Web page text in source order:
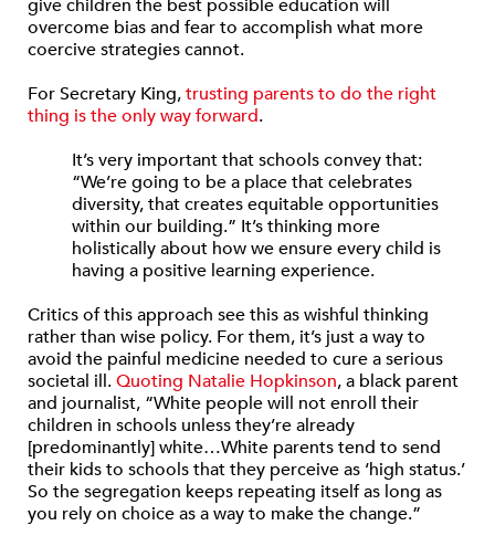
give children the best possible education will
overcome bias and fear to accomplish what more
coercive strategies cannot.
For Secretary King,trusting parents to do the right
thing is the only way forward.
It’s very important that schools convey that:
“We’re going to be a place that celebrates
diversity, that creates equitable opportunities
within our building.” It’s thinking more
holistically about how we ensure every child is
having a positive learning experience.
Critics of this approach see this as wishful thinking
rather than wise policy. For them, it’s just a way to
avoid the painful medicine needed to cure a serious
societal ill.Quoting Natalie Hopkinson, a black parent
and journalist, “White people will not enroll their
children in schools unless they’re already
[predominantly] white…White parents tend to send
their kids to schools that they perceive as ‘high status.’
So the segregation keeps repeating itself as long as
you rely on choice as a way to make the change.”